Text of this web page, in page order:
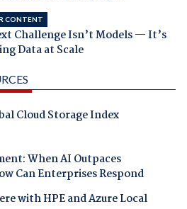
CONTENT
Challenge Isn’t Models — It’s
Data at Scale
Cloud Storage Index
When AI Outpaces
Can Enterprises Respond
with HPE and Azure Local